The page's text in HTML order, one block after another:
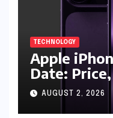
TECHNOLOGY
Apple
Date:
& Latest
AUGUST 2, 2026